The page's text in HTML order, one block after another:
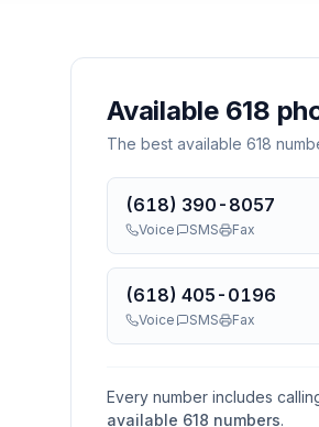
Available 618
The best available 618
(618) 390-8057
Voice SMS Fax
(618) 405-0196
Voice SMS Fax
Every number includes
available 618 numbers.